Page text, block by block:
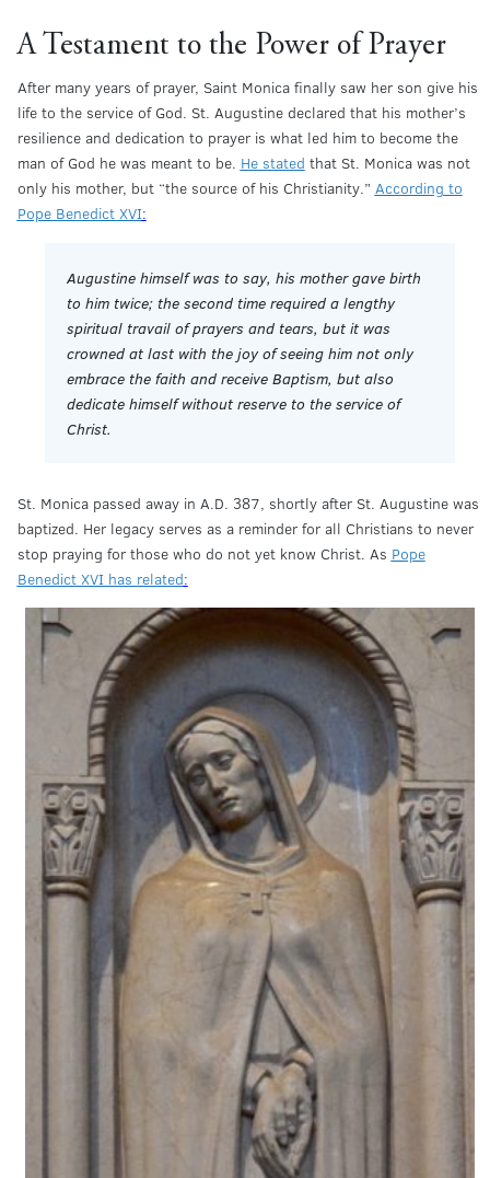
A Testament to the Power of Prayer
After many years of prayer, Saint Monica finally saw her son give his
life to the service of God. St. Augustine declared that his mother’s
resilience and dedication to prayer is what led him to become the
man of God he was meant to be. He stated that St. Monica was not
only his mother, but “the source of his Christianity.” According to
Pope Benedict XVI:
Augustine himself was to say, his mother gave birth
to him twice; the second time required a lengthy
spiritual travail of prayers and tears, but it was
crowned at last with the joy of seeing him not only
embrace the faith and receive Baptism, but also
dedicate himself without reserve to the service of
Christ.
St. Monica passed away in A.D. 387, shortly after St. Augustine was
baptized. Her legacy serves as a reminder for all Christians to never
stop praying for those who do not yet know Christ. As Pope
Benedict XVI has related: